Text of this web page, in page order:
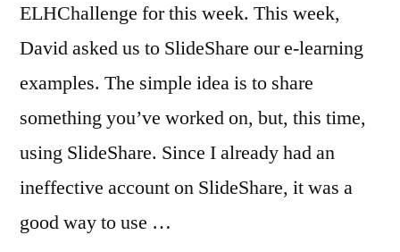
ELHChallenge for this week. This week,
David asked us to SlideShare our e-learning
examples. The simple idea is to share
something you’ve worked on, but, this time,
using SlideShare. Since I already had an
ineffective account on SlideShare, it was a
good way to use …